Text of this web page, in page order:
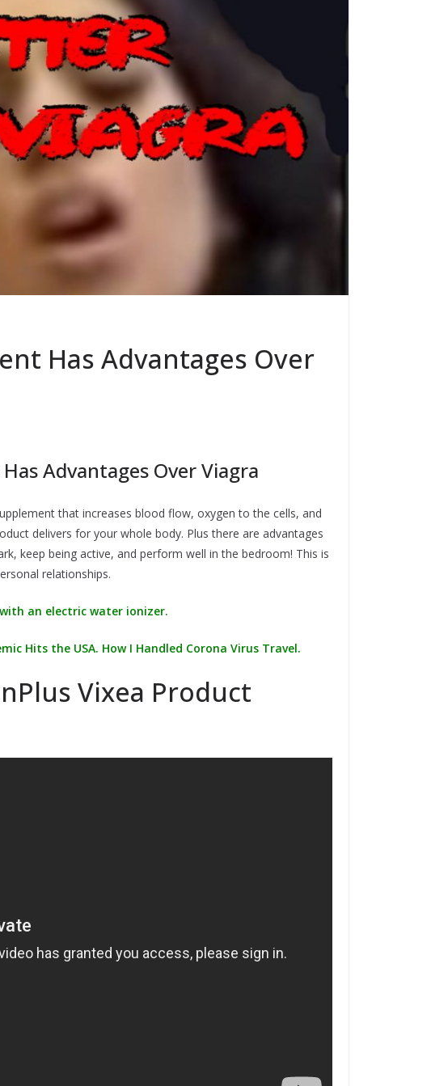
Has Advantages Over
Advantages Over Viagra
that increases blood flow, oxygen to the cells, and
delivers for your whole body. Plus there are advantages
keep being active, and perform well in the bedroom! This is
relationships.
an electric water ionizer.
Hits the USA. How I Handled Corona Virus Travel.
Vixea Product